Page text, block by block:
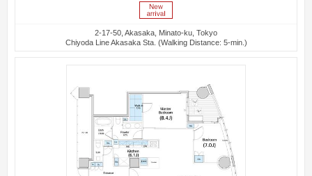
2-17-50, Akasaka, Minato-ku, Tokyo
Chiyoda Line Akasaka Sta. (Walking Distance: 5-min.)